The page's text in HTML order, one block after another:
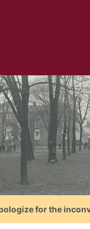
for the